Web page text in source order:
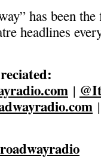
has been
headlines
|